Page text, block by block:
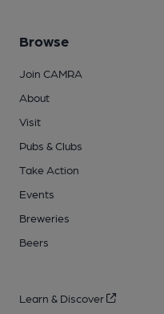
Browse
Join CAMRA
About
Visit
Pubs & Clubs
Take Action
Events
Breweries
Beers
Learn & Discover